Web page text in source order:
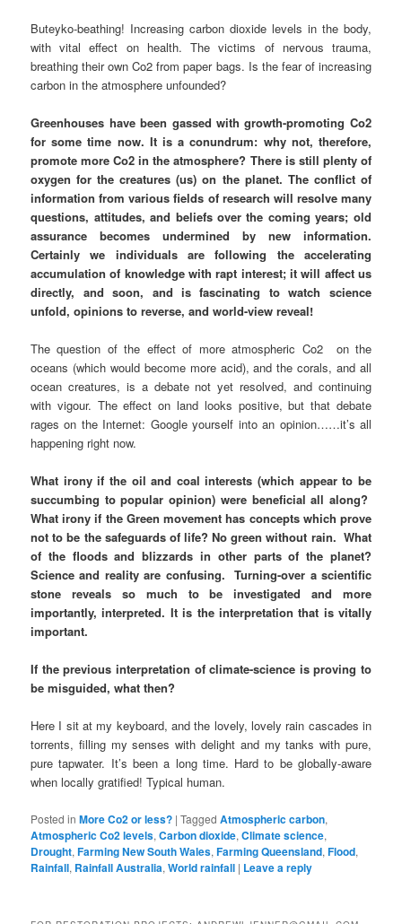
Buteyko-beathing! Increasing carbon dioxide levels in the body,
with vital effect on health. The victims of nervous trauma,
breathing their own Co2 from paper bags. Is the fear of increasing
carbon in the atmosphere unfounded?
Greenhouses have been gassed with growth-promoting Co2
for some time now. It is a conundrum: why not, therefore,
promote more Co2 in the atmosphere? There is still plenty of
oxygen for the creatures (us) on the planet. The conflict of
information from various fields of research will resolve many
questions, attitudes, and beliefs over the coming years; old
assurance becomes undermined by new information.
Certainly we individuals are following the accelerating
accumulation of knowledge with rapt interest; it will affect us
directly, and soon, and is fascinating to watch science
unfold, opinions to reverse, and world-view reveal!
The question of the effect of more atmospheric Co2 on the
oceans (which would become more acid), and the corals, and all
ocean creatures, is a debate not yet resolved, and continuing
with vigour. The effect on land looks positive, but that debate
rages on the Internet: Google yourself into an opinion……it’s all
happening right now.
What irony if the oil and coal interests (which appear to be
succumbing to popular opinion) were beneficial all along?
What irony if the Green movement has concepts which prove
not to be the safeguards of life? No green without rain. What
of the floods and blizzards in other parts of the planet?
Science and reality are confusing. Turning-over a scientific
stone reveals so much to be investigated and more
importantly, interpreted. It is the interpretation that is vitally
important.
If the previous interpretation of climate-science is proving to
be misguided, what then?
Here I sit at my keyboard, and the lovely, lovely rain cascades in
torrents, filling my senses with delight and my tanks with pure,
pure tapwater. It’s been a long time. Hard to be globally-aware
when locally gratified! Typical human.
Posted in More Co2 or less? |Tagged Atmospheric carbon,
Atmospheric Co2 levels,Carbon dioxide,Climate science,
Drought,Farming New South Wales,Farming Queensland,Flood,
Rainfall, Rainfall Australia,World rainfall | Leave a reply